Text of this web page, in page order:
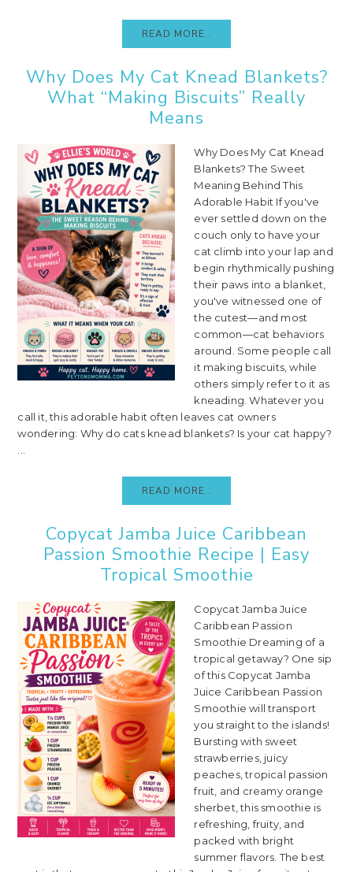
READ MORE..
Why Does My Cat Knead Blankets?
What “Making Biscuits” Really
Means
Why Does My Cat Knead
Blankets? The Sweet
Meaning Behind This
Adorable Habit If you've
ever settled down on the
couch only to have your
cat climb into your lap and
begin rhythmically pushing
their paws into a blanket,
you've witnessed one of
the cutest—and most
common—cat behaviors
around. Some people call
it making biscuits, while
others simply refer to it as
kneading. Whatever you
call it, this adorable habit often leaves cat owners
wondering: Why do cats knead blankets? Is your cat happy?
READ MORE..
Copycat Jamba Juice Caribbean
Passion Smoothie Recipe | Easy
Tropical Smoothie
Copycat Jamba Juice
Caribbean Passion
Smoothie Dreaming of a
tropical getaway? One sip
of this Copycat Jamba
Juice Caribbean Passion
Smoothie will transport
you straight to the islands!
Bursting with sweet
strawberries, juicy
peaches, tropical passion
fruit, and creamy orange
sherbet, this smoothie is
refreshing, fruity, and
packed with bright
summer flavors. The best